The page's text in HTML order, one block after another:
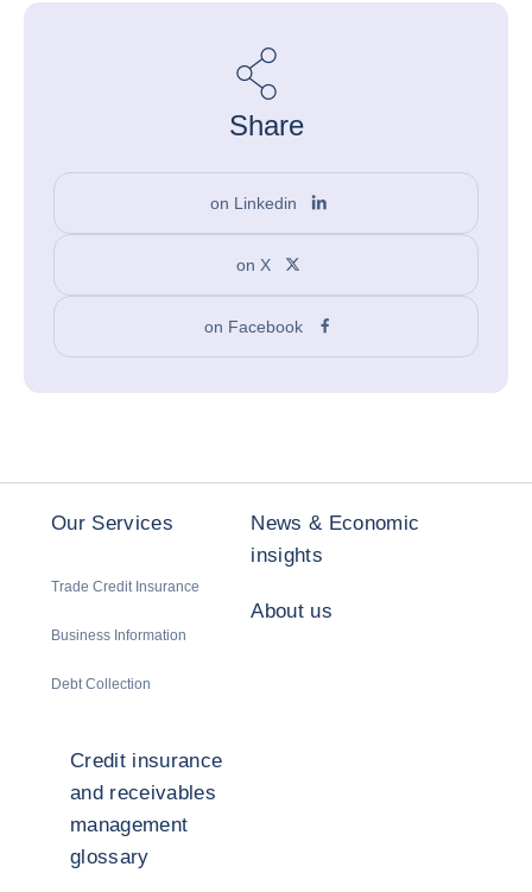
Share
on Linkedin
on X
on Facebook
Our Services
Trade Credit Insurance
Business Information
Debt Collection
News & Economic
insights
About us
Credit insurance
and receivables
management
glossary